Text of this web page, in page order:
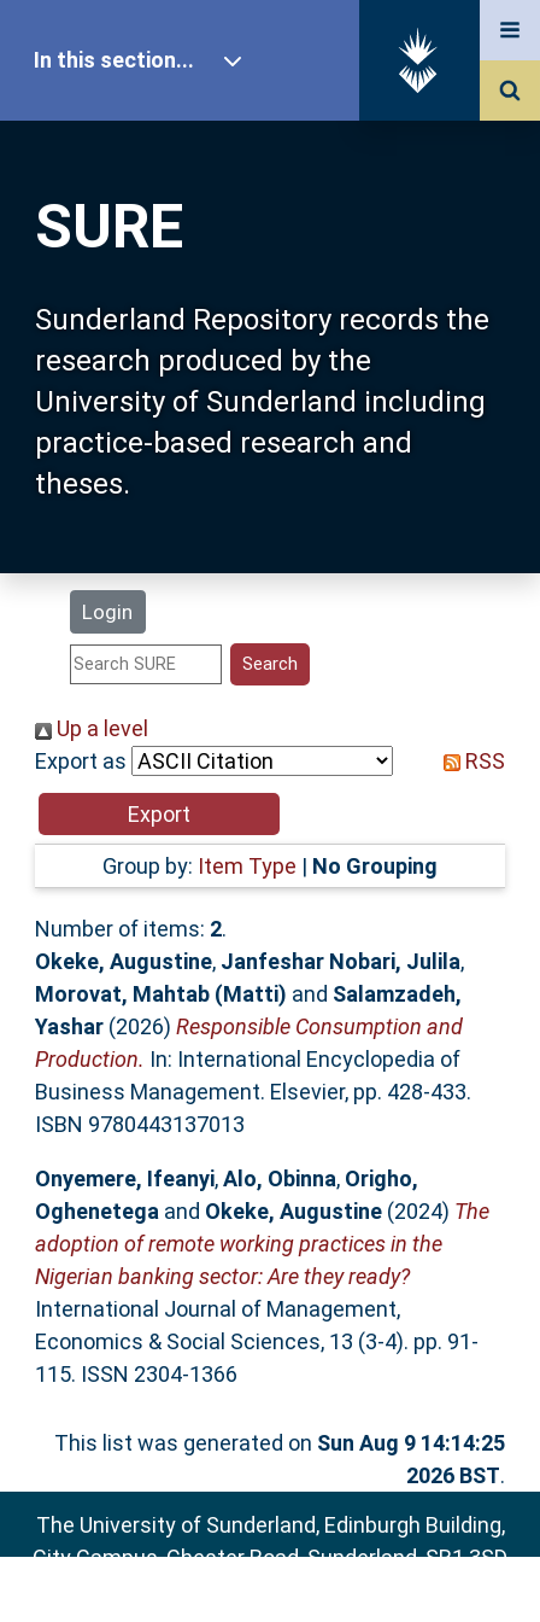
SURE
Sunderland Repository records the
research produced by the
University of Sunderland including
practice-based research and
theses.
Login
In this section...
Our Research
About SURE
Browse
Search
Statistics
Help
Accessibility
Up a level
Export as
RSS
Group by: Item Type | No Grouping
Number of items: 2.
Okeke, Augustine, Janfeshar Nobari, Julila,
Morovat, Mahtab (Matti) and Salamzadeh,
Yashar(2026) Responsible Consumption and
Production. In: International Encyclopedia of
Business Management. Elsevier, pp. 428-433.
ISBN 9780443137013
Onyemere, Ifeanyi,Alo, Obinna, Origho,
Oghenetega and Okeke, Augustine(2024) The
adoption of remote working practices in the
Nigerian banking sector: Are they ready?
International Journal of Management,
Economics & Social Sciences, 13 (3-4). pp. 91-
115. ISSN 2304-1366
This list was generated on Sun Aug 9 14:14:25
2026 BST.
The University of Sunderland, Edinburgh Building,
City Campus, Chester Road, Sunderland, SR1 3SD